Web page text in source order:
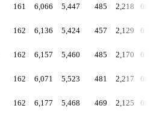
161 6,066 5,447 485 2,218
162 6,136 5,424 457 2,129
162 6,157 5,460 485 2,170
162 6,071 5,523 481 2,217
162 6,177 5,468 469 2,125